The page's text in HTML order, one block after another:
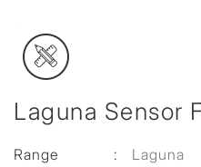
Laguna Sensor
Range :
Laguna